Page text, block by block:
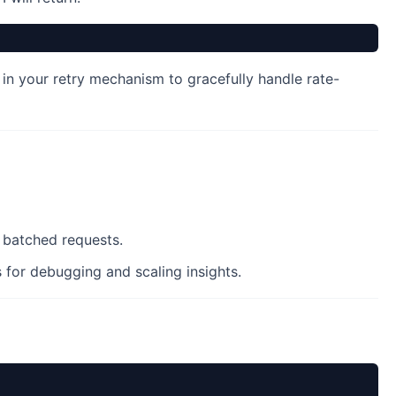
your retry mechanism to gracefully handle rate-
requests.
debugging and scaling insights.